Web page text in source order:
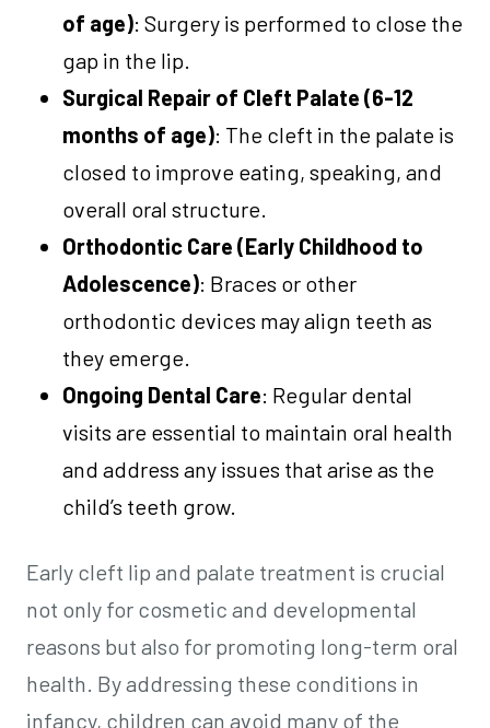
of age): Surgery is performed to close the
gap in the lip.
Surgical Repair of Cleft Palate (6-12
months of age): The cleft in the palate is
closed to improve eating, speaking, and
overall oral structure.
Orthodontic Care (Early Childhood to
Adolescence): Braces or other
orthodontic devices may align teeth as
they emerge.
Ongoing Dental Care: Regular dental
visits are essential to maintain oral health
and address any issues that arise as the
child’s teeth grow.
Early cleft lip and palate treatment is crucial
not only for cosmetic and developmental
reasons but also for promoting long-term oral
health. By addressing these conditions in
infancy, children can avoid many of the